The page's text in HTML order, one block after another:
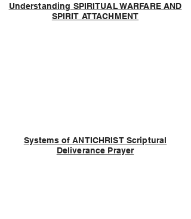
Understanding SPIRITUAL WARFARE AND
SPIRIT ATTACHMENT
Systems of ANTICHRIST Scriptural
Deliverance Prayer